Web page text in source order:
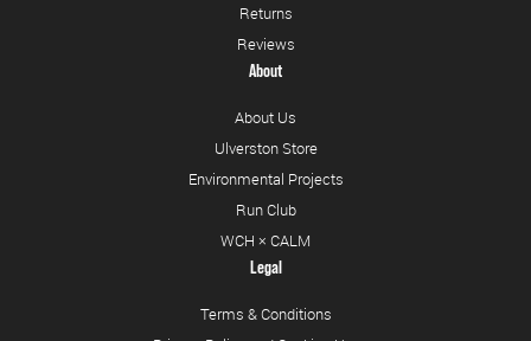
Returns
Reviews
About
About Us
Ulverston Store
Environmental Projects
Run Club
WCH × CALM
Legal
Terms & Conditions